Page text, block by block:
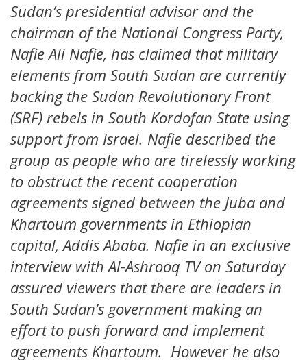
Sudan’s presidential advisor and the
chairman of the National Congress Party,
Nafie Ali Nafie, has claimed that military
elements from South Sudan are currently
backing the Sudan Revolutionary Front
(SRF) rebels in South Kordofan State using
support from Israel. Nafie described the
group as people who are tirelessly working
to obstruct the recent cooperation
agreements signed between the Juba and
Khartoum governments in Ethiopian
capital, Addis Ababa. Nafie in an exclusive
interview with Al-Ashrooq TV on Saturday
assured viewers that there are leaders in
South Sudan’s government making an
effort to push forward and implement
agreements Khartoum. However he also